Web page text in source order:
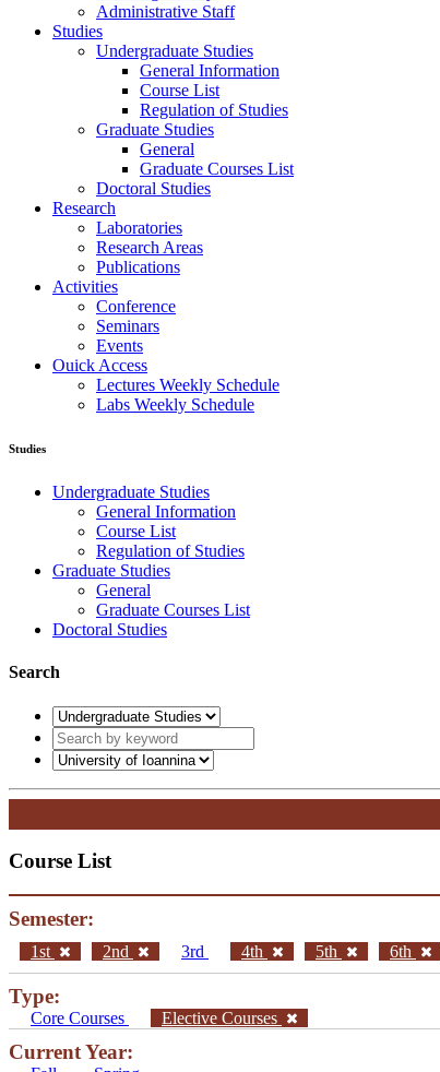
Administrative Staff
Studies
Undergraduate Studies
General Information
Course List
Regulation of Studies
Graduate Studies
General
Graduate Courses List
Doctoral Studies
Research
Laboratories
Research Areas
Publications
Activities
Conference
Seminars
Events
Ouick Access
Lectures Weekly Schedule
Labs Weekly Schedule
Studies
Undergraduate Studies
General Information
Course List
Regulation of Studies
Graduate Studies
General
Graduate Courses List
Doctoral Studies
Search
Course List
Semester:
1st 2nd 3rd 4th 5th 6th
Type:
Core Courses Elective Courses
Current Year: